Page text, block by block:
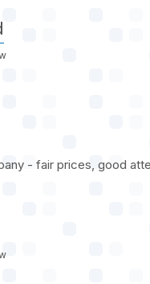
- fair prices, good